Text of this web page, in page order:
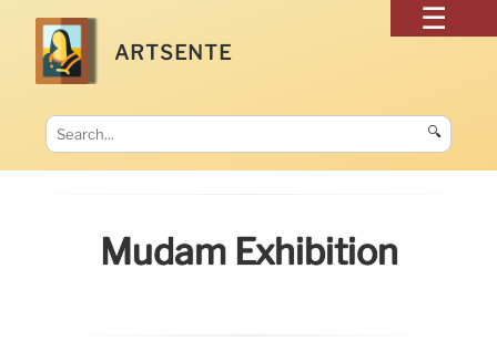
ARTSENTE
🔍
Mudam Exhibition